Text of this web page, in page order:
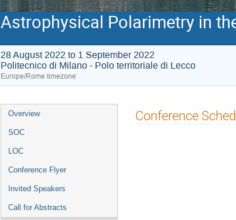
Astrophysical Polarimetry in
28 August 2022 to 1 September 2022
Politecnico di Milano - Polo territoriale di Lecco
Europe/Rome timezone
Event
menu
Overview
SOC
LOC
Conference Flyer
Invited Speakers
Call for Abstracts
Conference